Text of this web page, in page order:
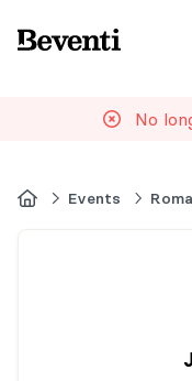
Beventi
No
HomeEvents